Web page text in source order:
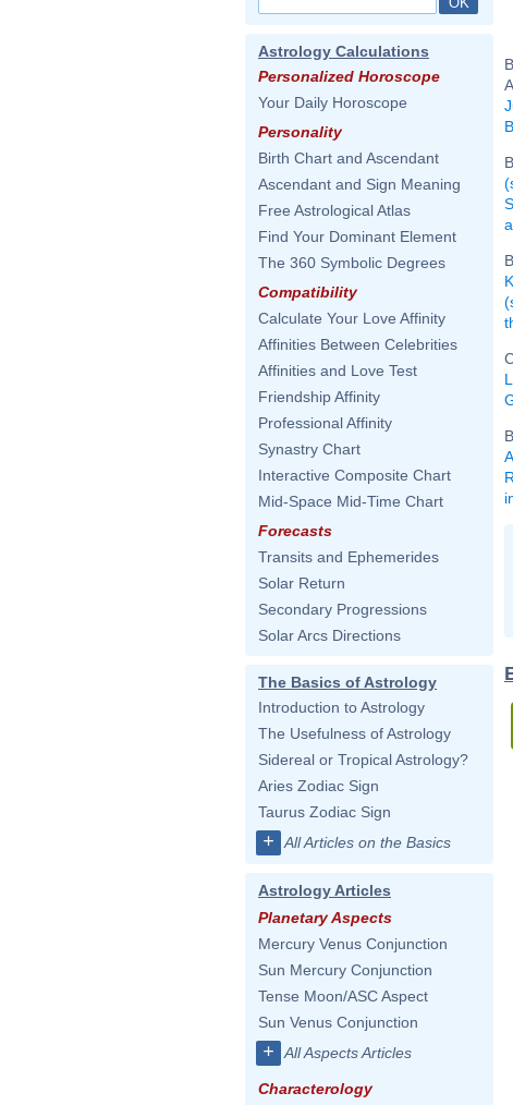
Astrology Calculations
Personalized Horoscope
Your Daily Horoscope
Personality
Birth Chart and Ascendant
Ascendant and Sign Meaning
Free Astrological Atlas
Find Your Dominant Element
The 360 Symbolic Degrees
Compatibility
Calculate Your Love Affinity
Affinities Between Celebrities
Affinities and Love Test
Friendship Affinity
Professional Affinity
Synastry Chart
Interactive Composite Chart
Mid-Space Mid-Time Chart
Forecasts
Transits and Ephemerides
Solar Return
Secondary Progressions
Solar Arcs Directions
The Basics of Astrology
Introduction to Astrology
The Usefulness of Astrology
Sidereal or Tropical Astrology?
Aries Zodiac Sign
Taurus Zodiac Sign
+ All Articles on the Basics
Astrology Articles
Planetary Aspects
Mercury Venus Conjunction
Sun Mercury Conjunction
Tense Moon/ASC Aspect
Sun Venus Conjunction
+ All Aspects Articles
Characterology